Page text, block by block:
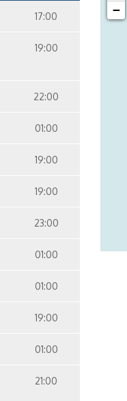
17:00
19:00
22:00
01:00
19:00
19:00
23:00
01:00
01:00
19:00
01:00
21:00
−